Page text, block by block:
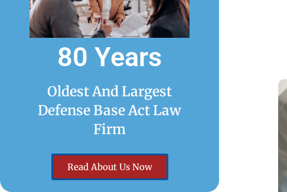
80 Years
Oldest And Largest
Defense Base Act Law
Firm
Read About Us Now